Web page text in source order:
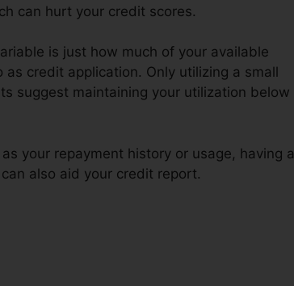
can hurt your credit scores.
is just how much of your available
credit application. Only utilizing a small
suggest maintaining your utilization below
your repayment history or usage, having a
also aid your credit report.